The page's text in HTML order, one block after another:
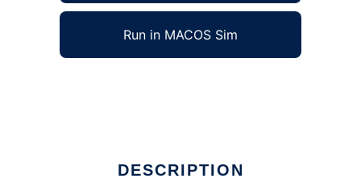
Run in MACOS Sim
DESCRIPTION